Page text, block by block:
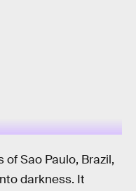
Sao Paulo, Brazil,
darkness. It